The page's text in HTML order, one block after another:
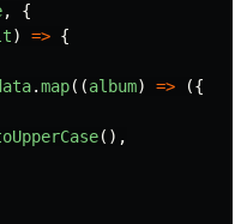
,
{
) => {
.map((album) =>
({
(),